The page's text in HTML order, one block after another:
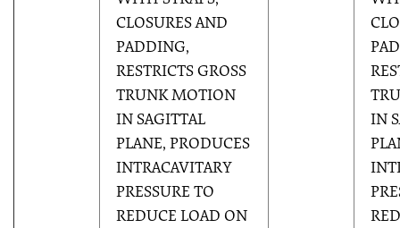
CLOSURES AND
PADDING,
RESTRICTS GROSS
TRUNK MOTION
IN SAGITTAL
PLANE, PRODUCES
INTRACAVITARY
PRESSURE TO
REDUCE LOAD ON
IN